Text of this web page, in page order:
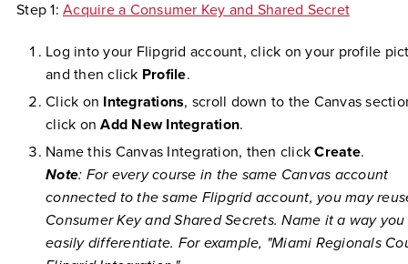
Step 1: Acquire a Consumer Key and Shared Secret
Log into your Flipgrid account, click on your profile
and then click Profile.
Click on Integrations, scroll down to the Canvas
click onAdd New Integration.
Name this Canvas Integration, then clickCreate.
Note: For every course in the same Canvas account
connected to the same Flipgrid account, you may
Consumer Key and Shared Secrets. Name it a way
easily differentiate. For example, "Miami Regionals